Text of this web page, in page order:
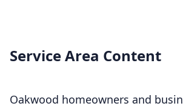
Service Area Content
Oakwood homeowners and